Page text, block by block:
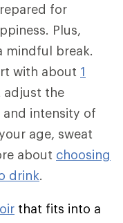
for
Plus,
mindful break.
with about 1
adjust the
intensity of
age, sweat
about choosing
drink.
that fits into a